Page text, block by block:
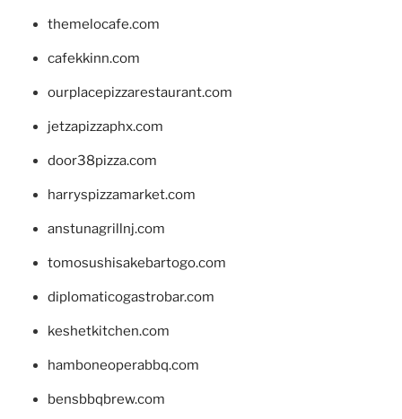
themelocafe.com
cafekkinn.com
ourplacepizzarestaurant.com
jetzapizzaphx.com
door38pizza.com
harryspizzamarket.com
anstunagrillnj.com
tomosushisakebartogo.com
diplomaticogastrobar.com
keshetkitchen.com
hamboneoperabbq.com
bensbbqbrew.com